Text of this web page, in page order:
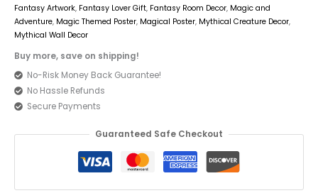
Fantasy Artwork, Fantasy Lover Gift, Fantasy Room Decor, Magic and
Adventure, Magic Themed Poster, Magical Poster, Mythical Creature Decor,
Mythical Wall Decor
Buy more, save on shipping!
No-Risk Money Back Guarantee!
No Hassle Refunds
Secure Payments
Guaranteed Safe Checkout